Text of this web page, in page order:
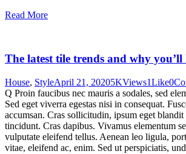
Read More
The latest tile trends and why you’ll
House, StyleApril 21, 20205KViews1Like0
Q Proin faucibus nec mauris a sodales, sed
Sed eget viverra egestas nisi in consequat.
accumsan. Cras sollicitudin, ipsum eget
tincidunt. Cras dapibus. Vivamus elementum
vulputate eleifend tellus. Aenean leo ligula,
vitae, eleifend ac, enim. Sed ut perspiciatis,